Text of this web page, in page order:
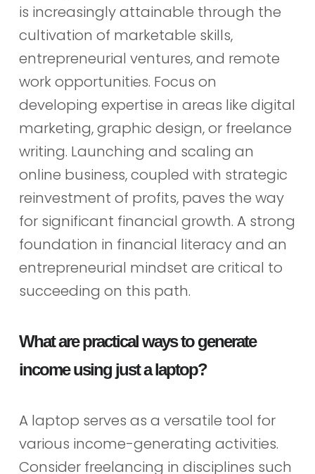
is increasingly attainable through the
cultivation of marketable skills,
entrepreneurial ventures, and remote
work opportunities. Focus on
developing expertise in areas like digital
marketing, graphic design, or freelance
writing. Launching and scaling an
online business, coupled with strategic
reinvestment of profits, paves the way
for significant financial growth. A strong
foundation in financial literacy and an
entrepreneurial mindset are critical to
succeeding on this path.
What are practical ways to generate
income using just a laptop?
A laptop serves as a versatile tool for
various income-generating activities.
Consider freelancing in disciplines such